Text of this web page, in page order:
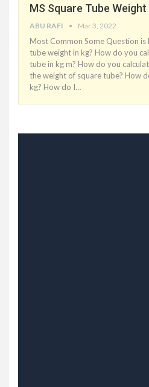
MS Square Tube
ABU RAFI Mar 3, 2022
Most Common Some Question
tube weight in kg? How do you
tube in kg m? How do you
the weight of square tube? How
kg? How do I…